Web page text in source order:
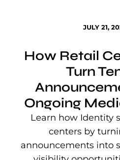
JULY 21,
How Retail
Turn
Ongoing
Learn how Identity
centers by
announcements into